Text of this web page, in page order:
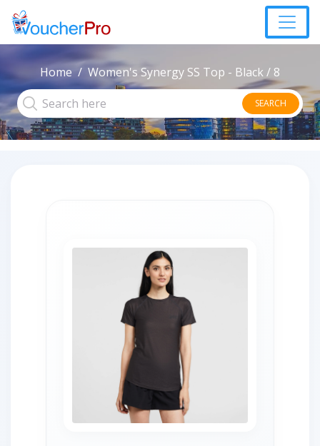
Home Women's Synergy SS Top - Black / 8
SEARCH